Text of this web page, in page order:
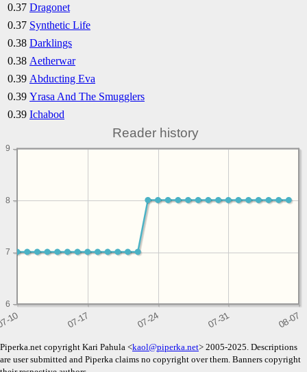
0.37 Dragonet
0.37 Synthetic Life
0.38 Darklings
0.38 Aetherwar
0.39 Abducting Eva
0.39 Yrasa And The Smugglers
0.39 Ichabod
Reader history
6
7
8
9
Piperka.net copyright Kari Pahula <kaol@piperka.net> 2005-2025. Descriptions
are user submitted and Piperka claims no copyright over them. Banners copyright